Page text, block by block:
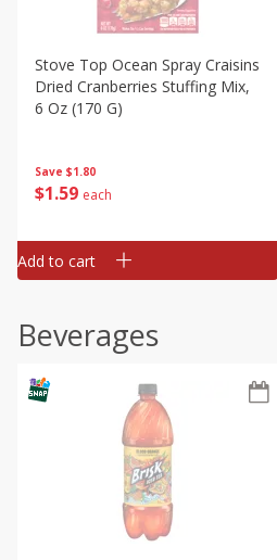
Save $1.80
$1 59 each
Stove Top Ocean Spray Craisins
Dried Cranberries Stuffing Mix,
6 Oz (170 G)
Add to cart
Beverages